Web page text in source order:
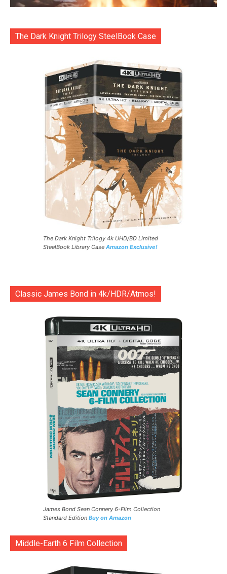
The Dark Knight Trilogy SteelBook Case
The Dark Knight Trilogy 4k UHD/BD Limited
SteelBook Library Case Amazon Exclusive!
Classic James Bond in 4k/HDR/Atmos!
James Bond Sean Connery 6-Film Collection
Standard Edition Buy on Amazon
Middle-Earth 6 Film Collection